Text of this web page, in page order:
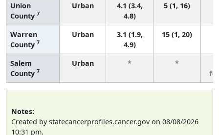
Union
County 7
Urban
4.1 (3.4,
4.8)
5 (1, 16)
Warren
County 7
Urban
3.1 (1.9,
4.9)
15 (1, 20)
Salem
County 7
Urban * *
Notes:
Created by statecancerprofiles.cancer.gov on 08/08/2026
10:31 pm.